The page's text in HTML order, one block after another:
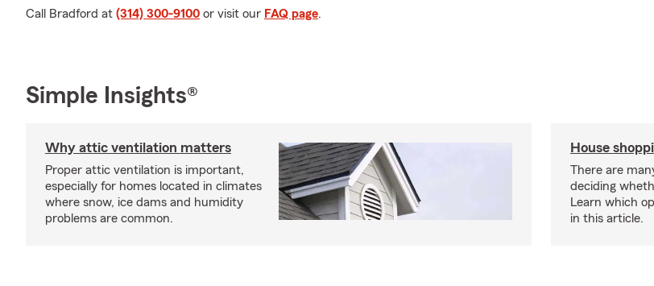
Call Bradford at (314) 300-9100 or visit our FAQ page.
Simple Insights®
Why attic ventilation matters
Proper attic ventilation is important,
especially for homes located in climates
where snow, ice dams and humidity
problems are common.
House
There are
deciding
Learn which
in this article.